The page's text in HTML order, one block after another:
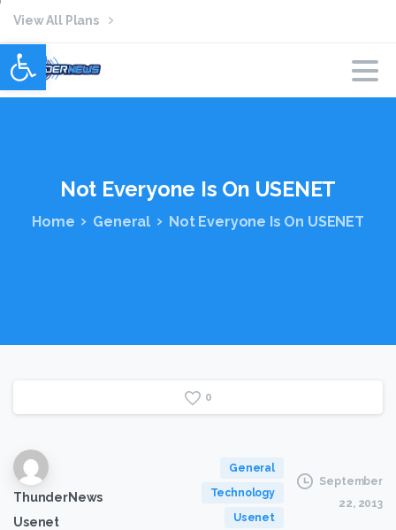
Open toolbar
View All Plans
Not Everyone Is On USENET
Home General Not Everyone Is On USENET
0
ThunderNews
Usenet
General
Technology
Usenet
September
22, 2013